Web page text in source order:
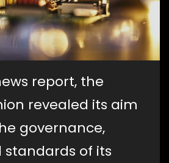
report, the
revealed its aim
governance,
of its